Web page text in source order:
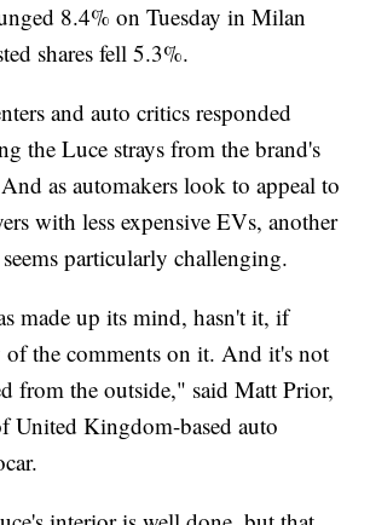
8.4% on Tuesday in Milan
shares fell 5.3%.
and auto critics responded
the Luce strays from the brand's
as automakers look to appeal to
with less expensive EVs, another
particularly challenging.
made up its mind, hasn't it, if
of the comments on it. And it's not
from the outside," said Matt Prior,
United Kingdom-based auto